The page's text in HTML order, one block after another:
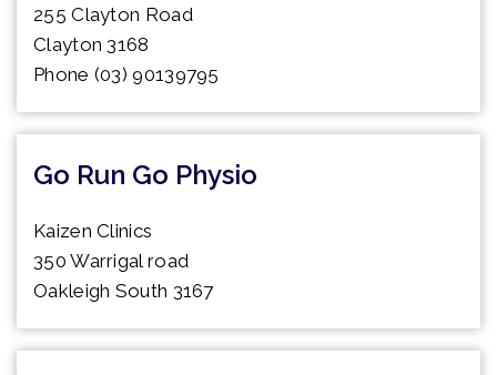
255 Clayton Road
Clayton 3168
Phone (03) 90139795
Go Run Go Physio
Kaizen Clinics
350 Warrigal road
Oakleigh South 3167